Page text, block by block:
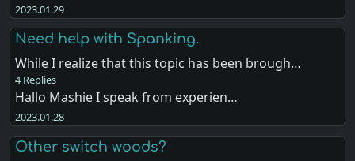
2023.01.29
Need help with Spanking.
While I realize that this topic has been brough…
4 Replies
Hallo Mashie I speak from experien…
2023.01.28
Other switch woods?